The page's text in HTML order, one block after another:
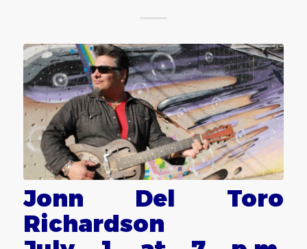
Jonn Del Toro
Richardson